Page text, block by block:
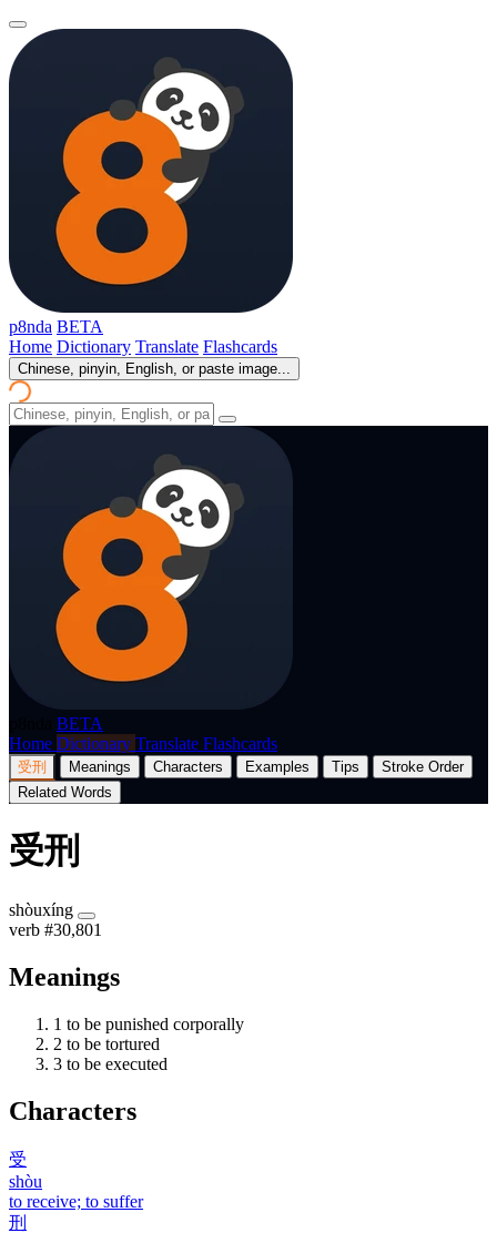
p8nda BETA
Home Dictionary Translate Flashcards
Chinese, pinyin, English, or paste image...
BETA
Home Dictionary Translate Flashcards
受刑 Meanings Characters Examples Tips
Stroke Order
Related Words
受刑
shòuxíng
verb #30,801
Meanings
1 to be punished corporally
2 to be tortured
3 to be executed
Characters
受
shòu
to receive; to suffer
刑